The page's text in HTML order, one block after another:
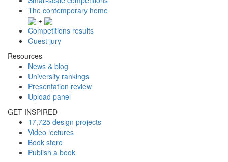
The contemporary home
+
Competitions results
Guest jury
Resources
News & blog
University rankings
Presentation review
Upload panel
GET INSPIRED
17,725 design projects
Video lectures
Book store
Publish a book